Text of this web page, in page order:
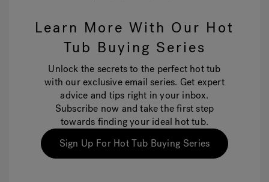
Learn More With Our Hot
Tub Buying Series
Unlock the secrets to the perfect hot tub
with our exclusive email series. Get expert
advice and tips right in your inbox.
Subscribe now and take the first step
towards finding your ideal hot tub.
Sign Up For Hot Tub Buying Series